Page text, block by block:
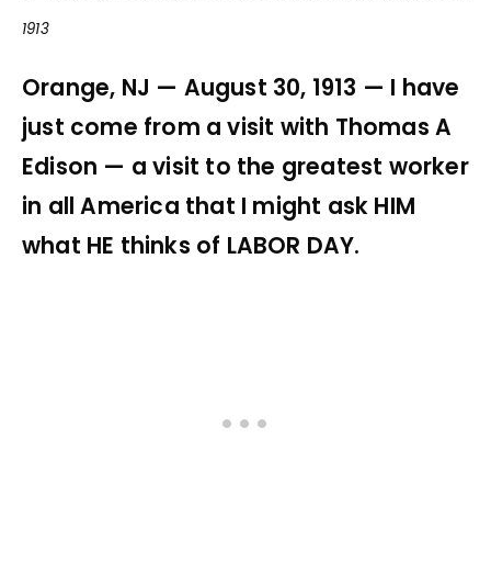
1913
Orange, NJ — August 30, 1913 — I have
just come from a visit with Thomas A
Edison — a visit to the greatest worker
in all America that I might ask HIM
what HE thinks of LABOR DAY.